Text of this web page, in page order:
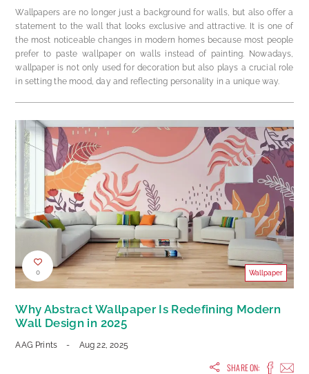
Wallpapers are no longer just a background for walls, but also offer a
statement to the wall that looks exclusive and attractive. It is one of
the most noticeable changes in modern homes because most people
prefer to paste wallpaper on walls instead of painting. Nowadays,
wallpaper is not only used for decoration but also plays a crucial role
in setting the mood, day and reflecting personality in a unique way.
0 Wallpaper
Why Abstract Wallpaper Is Redefining Modern
Wall Design in 2025
AAG Prints - Aug 22, 2025
SHARE ON: